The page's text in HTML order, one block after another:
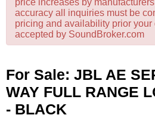
price increases by
accuracy all inquiries must be
pricing and availability prior your
accepted by SoundBroker.com
For Sale: JBL AE
WAY FULL RANGE
- BLACK